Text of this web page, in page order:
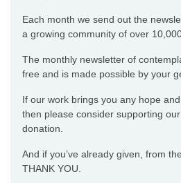
Each month we send out the
a growing community of over
The monthly newsletter of
free and is made possible by your
If our work brings you any hope
then please consider supporting
donation.
And if you’ve already given, from
THANK YOU.